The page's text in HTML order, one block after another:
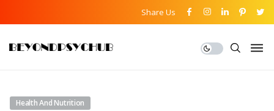
Share Us
Health And Nutrition